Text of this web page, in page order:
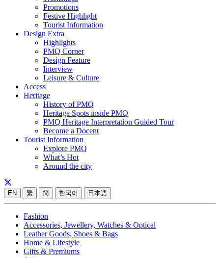
Promotions
Festive Highlight
Tourist Information
Design Extra
Highlights
PMQ Corner
Design Feature
Interview
Leisure & Culture
Access
Heritage
History of PMQ
Heritage Spots inside PMQ
PMQ Heritage Interpretation Guided Tour
Become a Docent
Tourist Information
Explore PMQ
What’s Hot
Around the city
EN 繁 简 한국어 日本語
Fashion
Accessories, Jewellery, Watches & Optical
Leather Goods, Shoes & Bags
Home & Lifestyle
Gifts & Premiums